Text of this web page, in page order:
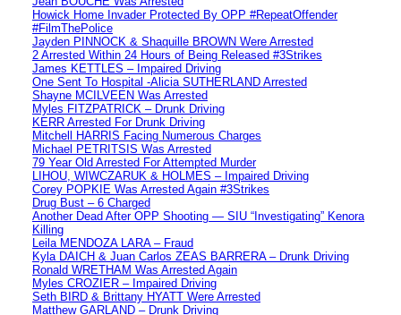
Howick Home Invader Protected By OPP #RepeatOffender
#FilmThePolice
Jayden PINNOCK & Shaquille BROWN Were Arrested
2 Arrested Within 24 Hours of Being Released #3Strikes
James KETTLES – Impaired Driving
One Sent To Hospital -Alicia SUTHERLAND Arrested
Shayne MCILVEEN Was Arrested
Myles FITZPATRICK – Drunk Driving
KERR Arrested For Drunk Driving
Mitchell HARRIS Facing Numerous Charges
Michael PETRITSIS Was Arrested
79 Year Old Arrested For Attempted Murder
LIHOU, WIWCZARUK & HOLMES – Impaired Driving
Corey POPKIE Was Arrested Again #3Strikes
Drug Bust – 6 Charged
Another Dead After OPP Shooting — SIU “Investigating” Kenora
Killing
Leila MENDOZA LARA – Fraud
Kyla DAICH & Juan Carlos ZEAS BARRERA – Drunk Driving
Ronald WRETHAM Was Arrested Again
Myles CROZIER – Impaired Driving
Seth BIRD & Brittany HYATT Were Arrested
Matthew GARLAND – Drunk Driving